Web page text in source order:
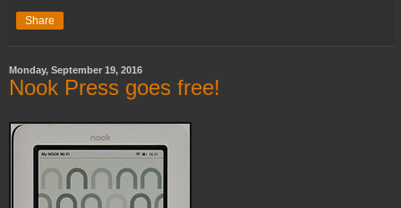
Share
Monday, September 19, 2016
Nook Press goes free!